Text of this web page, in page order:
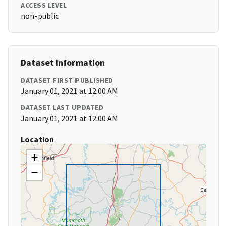
ACCESS LEVEL
non-public
Dataset Information
DATASET FIRST PUBLISHED
January 01, 2021 at 12:00 AM
DATASET LAST UPDATED
January 01, 2021 at 12:00 AM
Location
+
−